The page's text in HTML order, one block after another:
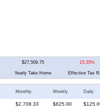
$27,509.75 15.35%
Yearly Take Home Effective Tax
Monthly Weekly Daily
$2,708.33 $625.00